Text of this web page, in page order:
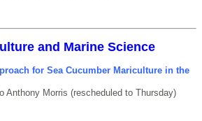
and Marine Science
for Sea Cucumber Mariculture in the
Morris (rescheduled to Thursday)